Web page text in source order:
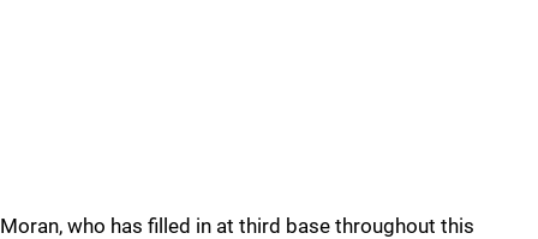
Moran, who has filled in at third base throughout this